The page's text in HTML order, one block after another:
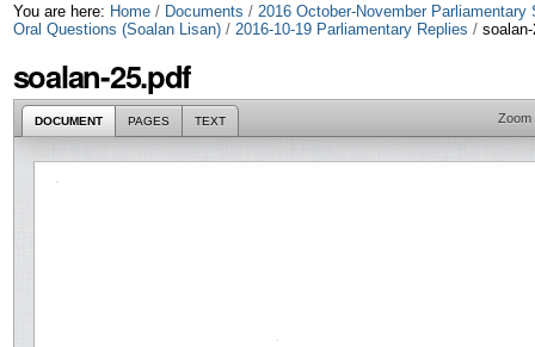
You are here: Home / Documents / 2016 October-November Parliamentary
Oral Questions (Soalan Lisan) / 2016-10-19 Parliamentary Replies /
soalan-25.pdf
DOCUMENT PAGES TEXT Zoom